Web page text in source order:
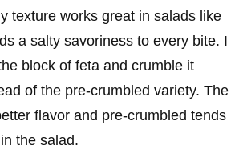
texture works great in salads like
a salty savoriness to every bite. I
block of feta and crumble it
of the pre-crumbled variety. The
flavor and pre-crumbled tends
the salad.